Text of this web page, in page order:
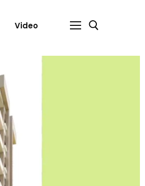
Video